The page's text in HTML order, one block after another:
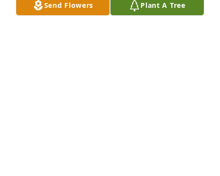
Send Flowers Plant A Tree